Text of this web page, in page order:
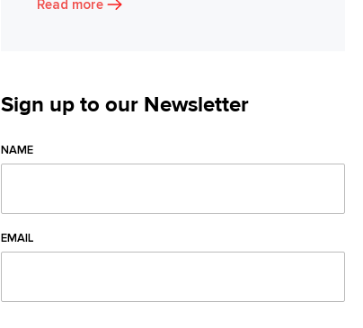
Read more
Sign up to our Newsletter
NAME
EMAIL